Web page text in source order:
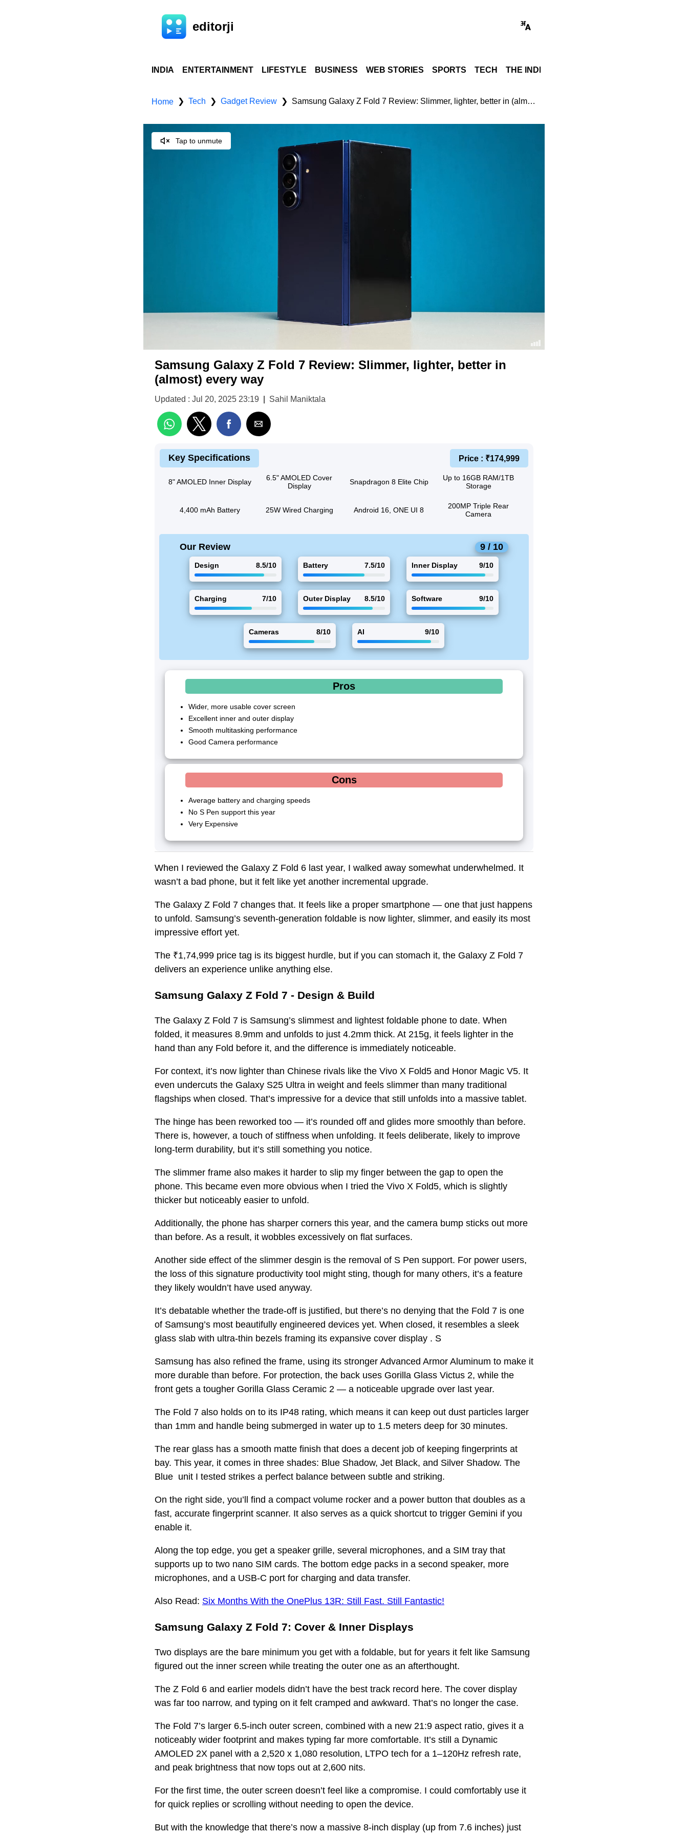
editorji
INDIA ENTERTAINMENT LIFESTYLE BUSINESS WEB STORIES SPORTS TECH THE INDIA STORY
Home ❯ Tech ❯ Gadget Review ❯ Samsung Galaxy Z Fold 7 Review: Slimmer, lighter, better in (almost) every way
Tap to unmute
Samsung Galaxy Z Fold 7 Review: Slimmer, lighter, better in
(almost) every way
Updated : Jul 20, 2025 23:19 Sahil Maniktala
Key Specifications Price : ₹174,999
8" AMOLED Inner Display
6.5" AMOLED Cover
Display
Snapdragon 8 Elite Chip
Up to 16GB RAM/1TB
Storage
4,400 mAh Battery 25W Wired Charging Android 16, ONE UI 8
200MP Triple Rear
Camera
Our Review 9 / 10
Design 8.5/10 Battery 7.5/10 Inner Display 9/10
Charging 7/10 Outer Display 8.5/10 Software 9/10
Cameras 8/10 AI 9/10
Pros
Wider, more usable cover screen
Excellent inner and outer display
Smooth multitasking performance
Good Camera performance
Cons
Average battery and charging speeds
No S Pen support this year
Very Expensive
When I reviewed the Galaxy Z Fold 6 last year, I walked away somewhat underwhelmed. It
wasn’t a bad phone, but it felt like yet another incremental upgrade.
The Galaxy Z Fold 7 changes that. It feels like a proper smartphone — one that just happens
to unfold. Samsung’s seventh-generation foldable is now lighter, slimmer, and easily its most
impressive effort yet.
The ₹1,74,999 price tag is its biggest hurdle, but if you can stomach it, the Galaxy Z Fold 7
delivers an experience unlike anything else.
Samsung Galaxy Z Fold 7 - Design & Build
The Galaxy Z Fold 7 is Samsung’s slimmest and lightest foldable phone to date. When
folded, it measures 8.9mm and unfolds to just 4.2mm thick. At 215g, it feels lighter in the
hand than any Fold before it, and the difference is immediately noticeable.
For context, it’s now lighter than Chinese rivals like the Vivo X Fold5 and Honor Magic V5. It
even undercuts the Galaxy S25 Ultra in weight and feels slimmer than many traditional
flagships when closed. That’s impressive for a device that still unfolds into a massive tablet.
The hinge has been reworked too — it’s rounded off and glides more smoothly than before.
There is, however, a touch of stiffness when unfolding. It feels deliberate, likely to improve
long-term durability, but it’s still something you notice.
The slimmer frame also makes it harder to slip my finger between the gap to open the
phone. This became even more obvious when I tried the Vivo X Fold5, which is slightly
thicker but noticeably easier to unfold.
Additionally, the phone has sharper corners this year, and the camera bump sticks out more
than before. As a result, it wobbles excessively on flat surfaces.
Another side effect of the slimmer desgin is the removal of S Pen support. For power users,
the loss of this signature productivity tool might sting, though for many others, it’s a feature
they likely wouldn’t have used anyway.
It’s debatable whether the trade-off is justified, but there’s no denying that the Fold 7 is one
of Samsung’s most beautifully engineered devices yet. When closed, it resembles a sleek
glass slab with ultra-thin bezels framing its expansive cover display . S
Samsung has also refined the frame, using its stronger Advanced Armor Aluminum to make it
more durable than before. For protection, the back uses Gorilla Glass Victus 2, while the
front gets a tougher Gorilla Glass Ceramic 2 — a noticeable upgrade over last year.
The Fold 7 also holds on to its IP48 rating, which means it can keep out dust particles larger
than 1mm and handle being submerged in water up to 1.5 meters deep for 30 minutes.
The rear glass has a smooth matte finish that does a decent job of keeping fingerprints at
bay. This year, it comes in three shades: Blue Shadow, Jet Black, and Silver Shadow. The
Blue unit I tested strikes a perfect balance between subtle and striking.
On the right side, you’ll find a compact volume rocker and a power button that doubles as a
fast, accurate fingerprint scanner. It also serves as a quick shortcut to trigger Gemini if you
enable it.
Along the top edge, you get a speaker grille, several microphones, and a SIM tray that
supports up to two nano SIM cards. The bottom edge packs in a second speaker, more
microphones, and a USB-C port for charging and data transfer.
Also Read: Six Months With the OnePlus 13R: Still Fast. Still Fantastic!
Samsung Galaxy Z Fold 7: Cover & Inner Displays
Two displays are the bare minimum you get with a foldable, but for years it felt like Samsung
figured out the inner screen while treating the outer one as an afterthought.
The Z Fold 6 and earlier models didn’t have the best track record here. The cover display
was far too narrow, and typing on it felt cramped and awkward. That’s no longer the case.
The Fold 7’s larger 6.5-inch outer screen, combined with a new 21:9 aspect ratio, gives it a
noticeably wider footprint and makes typing far more comfortable. It’s still a Dynamic
AMOLED 2X panel with a 2,520 x 1,080 resolution, LTPO tech for a 1–120Hz refresh rate,
and peak brightness that now tops out at 2,600 nits.
For the first time, the outer screen doesn’t feel like a compromise. I could comfortably use it
for quick replies or scrolling without needing to open the device.
But with the knowledge that there’s now a massive 8-inch display (up from 7.6 inches) just